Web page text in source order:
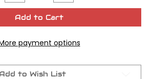
of
Transmission
Installer
of
Transmission
Installer
Add to Cart
payment options
to Wish List